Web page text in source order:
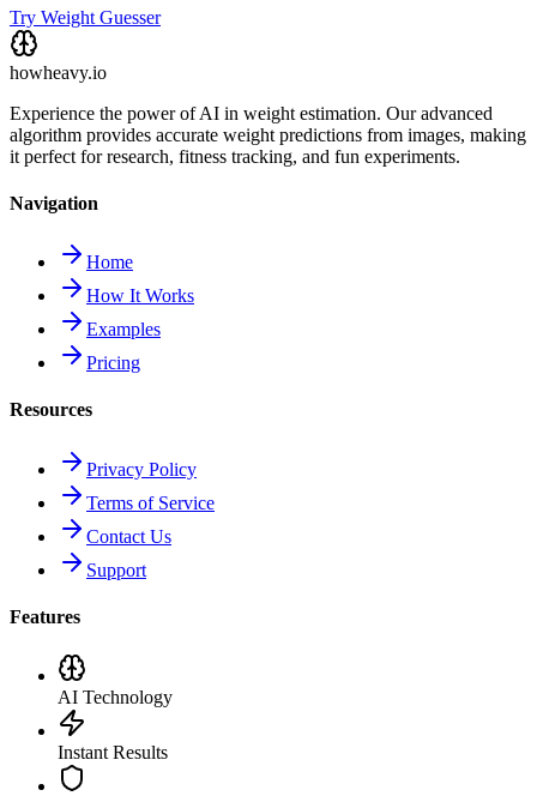
Try Weight Guesser
howheavy.io
Experience the power of AI in weight estimation. Our advanced
algorithm provides accurate weight predictions from images, making
it perfect for research, fitness tracking, and fun experiments.
Navigation
Home
How It Works
Examples
Pricing
Resources
Privacy Policy
Terms of Service
Contact Us
Support
Features
AI Technology
Instant Results